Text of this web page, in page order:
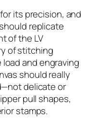
its precision, and
replicate
of the LV
of stitching
load and engraving
should really
delicate or
pull shapes,
stamps.